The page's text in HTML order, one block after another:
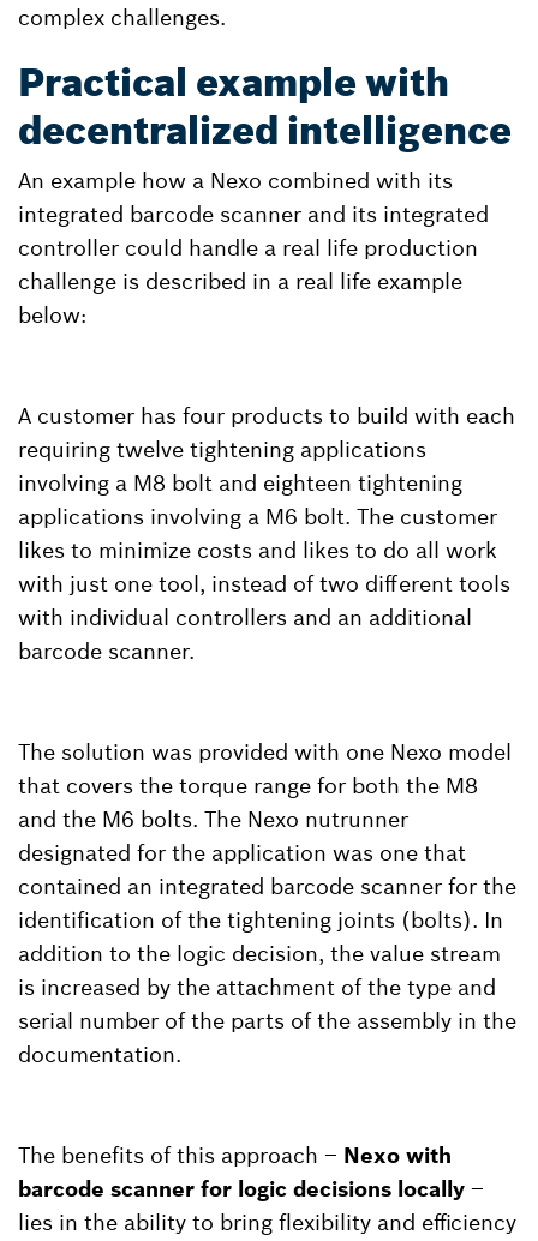
complex challenges.
Practical example with
decentralized intelligence
An example how a Nexo combined with its
integrated barcode scanner and its integrated
controller could handle a real life production
challenge is described in a real life example
below:
A customer has four products to build with each
requiring twelve tightening applications
involving a M8 bolt and eighteen tightening
applications involving a M6 bolt. The customer
likes to minimize costs and likes to do all work
with just one tool, instead of two different tools
with individual controllers and an additional
barcode scanner.
The solution was provided with one Nexo model
that covers the torque range for both the M8
and the M6 bolts. The Nexo nutrunner
designated for the application was one that
contained an integrated barcode scanner for the
identification of the tightening joints (bolts). In
addition to the logic decision, the value stream
is increased by the attachment of the type and
serial number of the parts of the assembly in the
documentation.
The benefits of this approach – Nexo with
barcode scanner for logic decisions locally –
lies in the ability to bring flexibility and efficiency